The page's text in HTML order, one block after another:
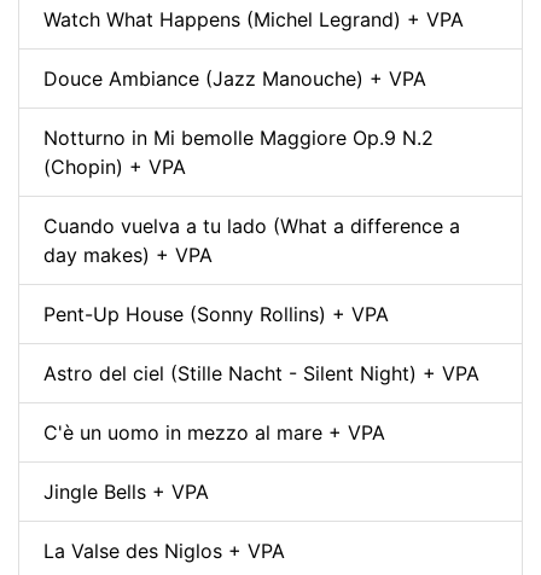
Watch What Happens (Michel Legrand) + VPA
Douce Ambiance (Jazz Manouche) + VPA
Notturno in Mi bemolle Maggiore Op.9 N.2
(Chopin) + VPA
Cuando vuelva a tu lado (What a difference a
day makes) + VPA
Pent-Up House (Sonny Rollins) + VPA
Astro del ciel (Stille Nacht - Silent Night) + VPA
C'è un uomo in mezzo al mare + VPA
Jingle Bells + VPA
La Valse des Niglos + VPA